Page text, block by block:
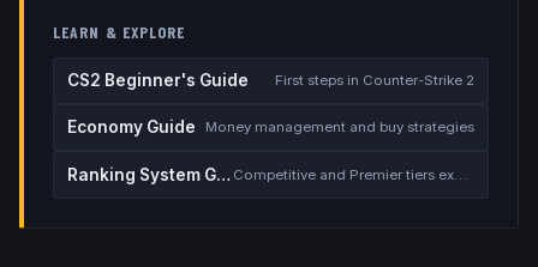
LEARN & EXPLORE
CS2 Beginner's Guide First steps in Counter-Strike 2
Economy Guide Money management and buy strategies
Ranking System Guide Competitive and Premier tiers explained